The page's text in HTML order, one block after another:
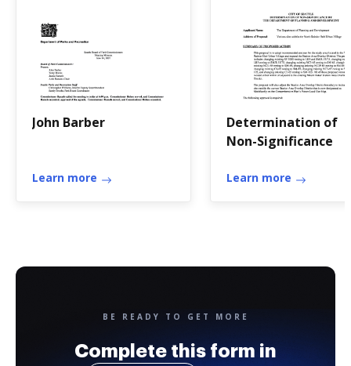
John Barber
Learn more
Determination of
Non-Significance
Learn more
BE READY TO GET MORE
Complete this form in